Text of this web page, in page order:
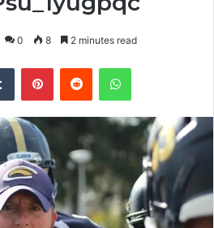
0 8 2 minutes read
Tumblr PinterestReddit WhatsApp